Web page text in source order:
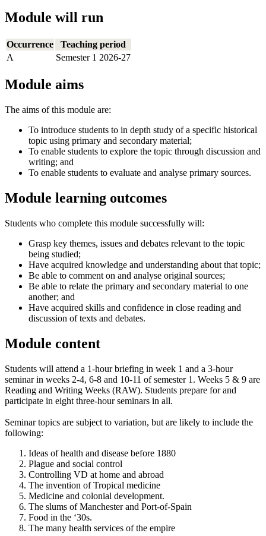
Module will run
Occurrence
Teaching period
A
Semester 1 2026-27
Module aims
The aims of this module are:
To introduce students to in depth study of a specific historical
topic using primary and secondary material;
To enable students to explore the topic through discussion and
writing; and
To enable students to evaluate and analyse primary sources.
Module learning outcomes
Students who complete this module successfully will:
Grasp key themes, issues and debates relevant to the topic
being studied;
Have acquired knowledge and understanding about that topic;
Be able to comment on and analyse original sources;
Be able to relate the primary and secondary material to one
another; and
Have acquired skills and confidence in close reading and
discussion of texts and debates.
Module content
Students will attend a 1-hour briefing in week 1 and a 3-hour
seminar in weeks 2-4, 6-8 and 10-11 of semester 1. Weeks 5 & 9 are
Reading and Writing Weeks (RAW). Students prepare for and
participate in eight three-hour seminars in all.
Seminar topics are subject to variation, but are likely to include the
following:
Ideas of health and disease before 1880
Plague and social control
Controlling VD at home and abroad
The invention of Tropical medicine
Medicine and colonial development.
The slums of Manchester and Port-of-Spain
Food in the ‘30s.
The many health services of the empire